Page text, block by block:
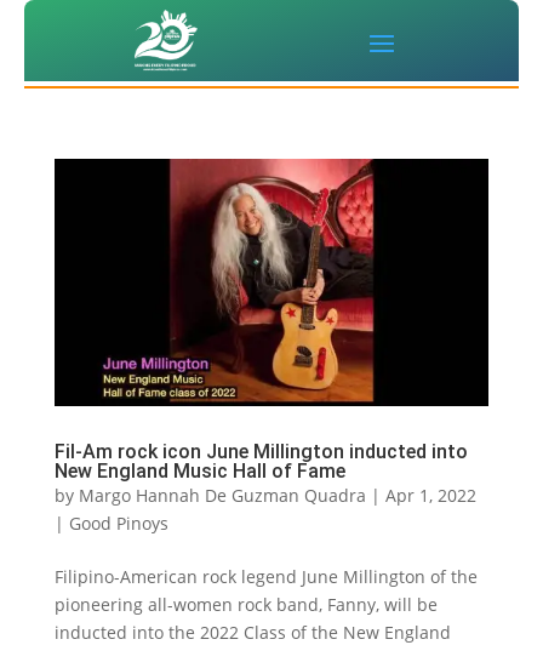
Fil-Am rock icon June Millington inducted into
New England Music Hall of Fame
by Margo Hannah De Guzman Quadra | Apr 1, 2022
| Good Pinoys
Filipino-American rock legend June Millington of the
pioneering all-women rock band, Fanny, will be
inducted into the 2022 Class of the New England